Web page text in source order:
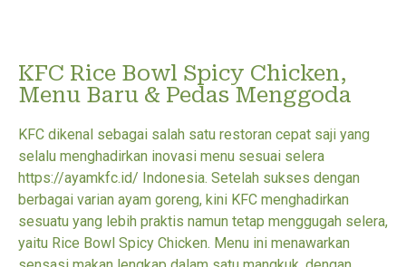
KFC Rice Bowl Spicy Chicken,
Menu Baru & Pedas Menggoda
KFC dikenal sebagai salah satu restoran cepat saji yang
selalu menghadirkan inovasi menu sesuai selera
https://ayamkfc.id/ Indonesia. Setelah sukses dengan
berbagai varian ayam goreng, kini KFC menghadirkan
sesuatu yang lebih praktis namun tetap menggugah selera,
yaitu Rice Bowl Spicy Chicken. Menu ini menawarkan